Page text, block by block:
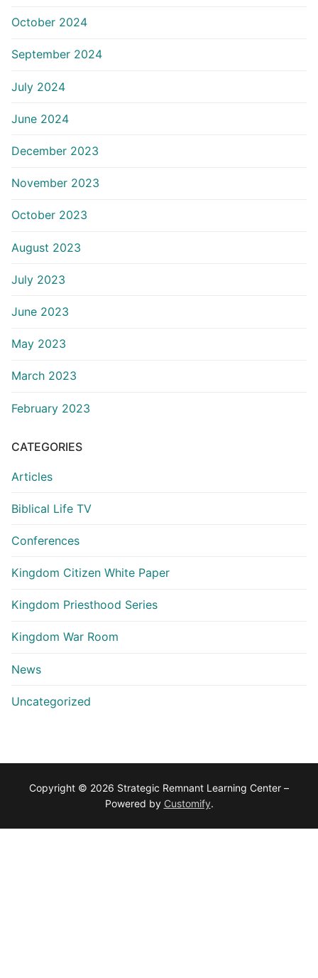
October 2024
September 2024
July 2024
June 2024
December 2023
November 2023
October 2023
August 2023
July 2023
June 2023
May 2023
March 2023
February 2023
CATEGORIES
Articles
Biblical Life TV
Conferences
Kingdom Citizen White Paper
Kingdom Priesthood Series
Kingdom War Room
News
Uncategorized
Copyright © 2026 Strategic Remnant Learning Center –
Powered by Customify.